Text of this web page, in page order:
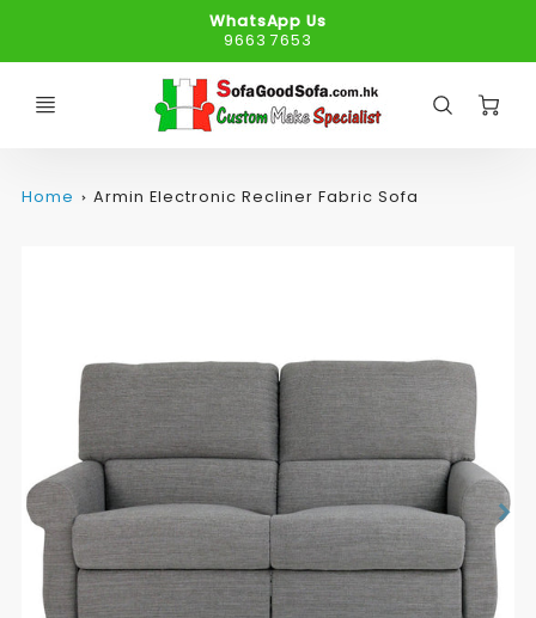
WhatsApp Us
9663 7653
Home Armin Electronic Recliner Fabric Sofa